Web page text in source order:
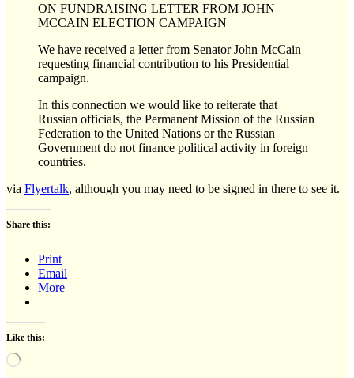
ON FUNDRAISING LETTER FROM JOHN
MCCAIN ELECTION CAMPAIGN
We have received a letter from Senator John McCain
requesting financial contribution to his Presidential
campaign.
In this connection we would like to reiterate that
Russian officials, the Permanent Mission of the Russian
Federation to the United Nations or the Russian
Government do not finance political activity in foreign
countries.
via Flyertalk, although you may need to be signed in there to see it.
Share this:
Print
Email
More
Like this:
Loading…